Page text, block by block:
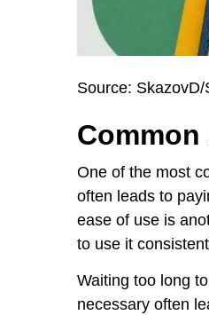
Source:
One of the most
often leads to
ease of use is
to use it
Waiting too long
necessary often